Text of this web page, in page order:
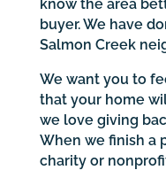
know the area
buyer. We have
Salmon Creek
We want you to
that your home
we love giving
When we finish a
charity or